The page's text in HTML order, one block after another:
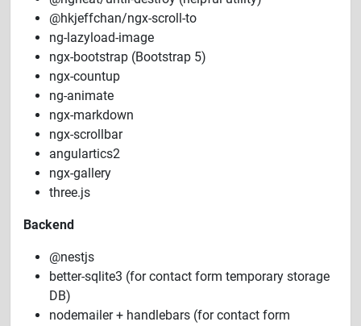
@hkjeffchan/ngx-scroll-to
ng-lazyload-image
ngx-bootstrap (Bootstrap 5)
ngx-countup
ng-animate
ngx-markdown
ngx-scrollbar
angulartics2
ngx-gallery
three.js
Backend
@nestjs
better-sqlite3 (for contact form temporary storage
DB)
nodemailer + handlebars (for contact form